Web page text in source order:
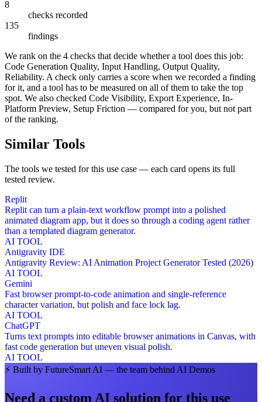
8
checks recorded
135
findings
We rank on the 4 checks that decide whether a tool does this job:
Code Generation Quality, Input Handling, Output Quality,
Reliability. A check only carries a score when we recorded a finding
for it, and a tool has to be measured on all of them to take the top
spot. We also checked Code Visibility, Export Experience, In-
Platform Preview, Setup Friction — compared for you, but not part
of the ranking.
Similar Tools
The tools we tested for this use case — each card opens its full
tested review.
Replit
Replit can turn a plain-text workflow prompt into a polished
animated diagram app, but it does so through a coding agent rather
than a templated diagram generator.
AI TOOL
Antigravity IDE
Antigravity Review: AI Animation Project Generator Tested (2026)
AI TOOL
Gemini
Fast browser prompt-to-code animation and single-reference
character variation, but polish and face lock lag.
AI TOOL
ChatGPT
Turns text prompts into editable browser animations in Canvas, with
fast code generation but uneven visual polish.
AI TOOL
⚡ Built by FutureSmart AI — the team behind AI Demos
Need a custom AI solution for this use